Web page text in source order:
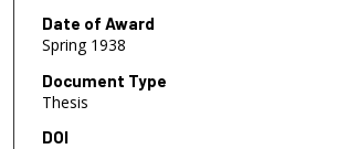
Date of Award
Spring 1938
Document Type
Thesis
DOI